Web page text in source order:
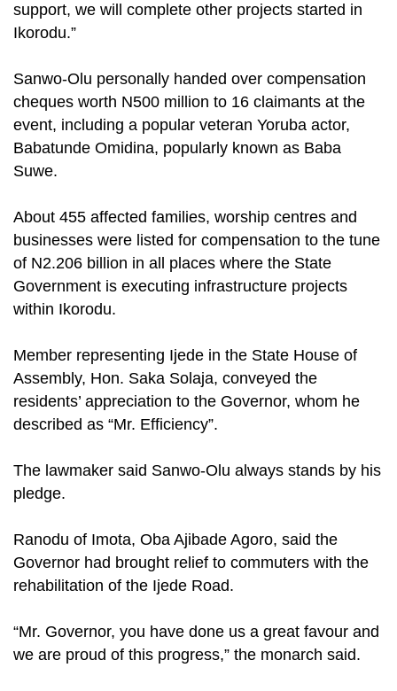
support, we will complete other projects started in
Ikorodu.”
Sanwo-Olu personally handed over compensation
cheques worth N500 million to 16 claimants at the
event, including a popular veteran Yoruba actor,
Babatunde Omidina, popularly known as Baba
Suwe.
About 455 affected families, worship centres and
businesses were listed for compensation to the tune
of N2.206 billion in all places where the State
Government is executing infrastructure projects
within Ikorodu.
Member representing Ijede in the State House of
Assembly, Hon. Saka Solaja, conveyed the
residents’ appreciation to the Governor, whom he
described as “Mr. Efficiency”.
The lawmaker said Sanwo-Olu always stands by his
pledge.
Ranodu of Imota, Oba Ajibade Agoro, said the
Governor had brought relief to commuters with the
rehabilitation of the Ijede Road.
“Mr. Governor, you have done us a great favour and
we are proud of this progress,” the monarch said.